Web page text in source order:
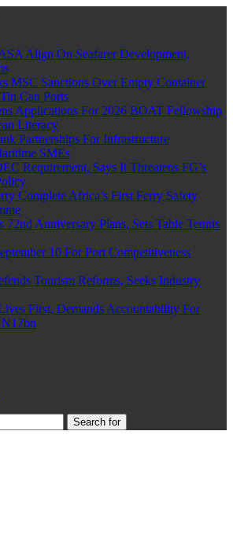
Align On Seafarer Development,
MSC Sanctions Over Empty Container
Can Ports
Applications For 2026 BOAT Fellowship
Literacy
Partnerships For Infrastructure
SMEs
Requirement, Says It Threatens FG’s
Complete Africa’s First Ferry Safety
Anniversary Plans, Sets Table Tennis
10 For Port Competitiveness
Tourism Reforms, Seeks Industry
First, Demands Accountability For
Search for